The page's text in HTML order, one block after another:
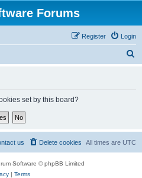
Forums
Login
Register
set by this board?
All times are UTC
Delete cookies
us
Software © phpBB Limited
| Terms